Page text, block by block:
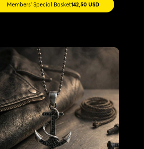
Members' Special Basket142,50 USD